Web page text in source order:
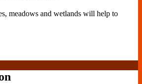
meadows and wetlands will help to